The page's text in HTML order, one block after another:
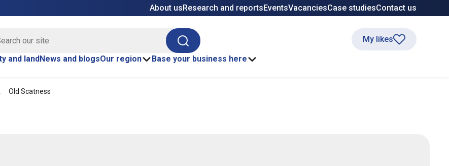
About usResearch and reportsEventsVacanciesCase studiesContact us
Search
and landNews and blogsOur region Base your business here
My likes
Old Scatness